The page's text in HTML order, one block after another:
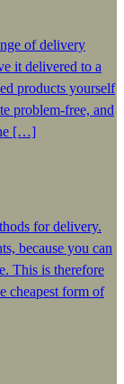
of delivery
it delivered to a
products yourself
problem-free, and
[…]
for delivery.
because you can
This is therefore
cheapest form of